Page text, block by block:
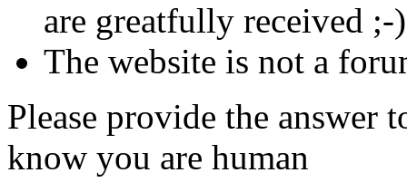
are greatfully received ;-)
The website is not a
Please provide the answer
know you are human